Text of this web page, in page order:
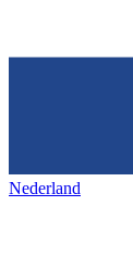
Nederland